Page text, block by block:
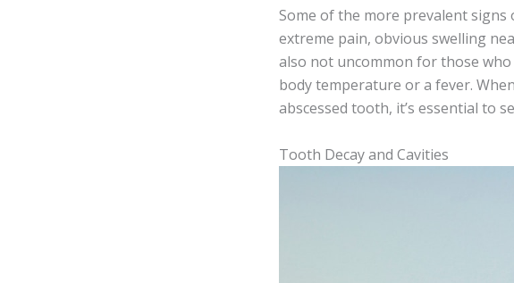
Some of the more prevalent
extreme pain, obvious swelling
also not uncommon for those
body temperature or a fever.
abscessed tooth, it’s essential to
Tooth Decay and Cavities